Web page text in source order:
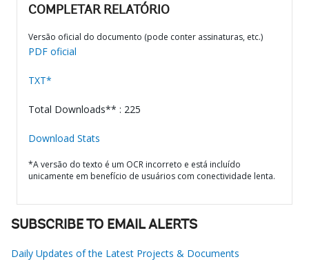
COMPLETAR RELATÓRIO
Versão oficial do documento (pode conter assinaturas, etc.)
PDF oficial
TXT*
Total Downloads** : 225
Download Stats
*A versão do texto é um OCR incorreto e está incluído
unicamente em benefício de usuários com conectividade lenta.
SUBSCRIBE TO EMAIL ALERTS
Daily Updates of the Latest Projects & Documents